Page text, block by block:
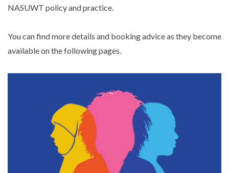
NASUWT policy and practice.
You can find more details and booking advice as they become
available on the following pages.